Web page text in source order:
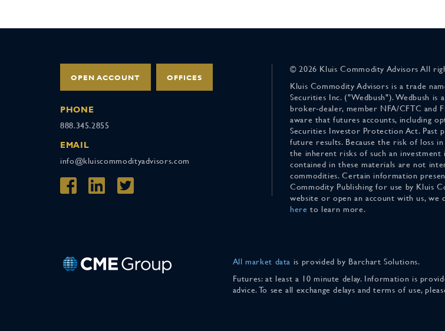
OPEN ACCOUNT OFFICES
PHONE
888.345.2855
EMAIL
info@kluiscommodityadvisors.com
© 2026 Kluis Commodity Advisors All
Kluis Commodity Advisors is a trade
Securities Inc. ("Wedbush"). Wedbush
broker-dealer, member NFA/CFTC and
aware that futures accounts, including
Securities Investor Protection Act. Past
future results. Because the risk of loss
the inherent risks of such an
contained in these materials are not
commodities. Certain information
Commodity Publishing for use by Kluis
website or open an account with us,
here to learn more.
All market data is provided by Barchart Solutions.
Futures: at least a 10 minute delay. Information is
advice. To see all exchange delays and terms of use,